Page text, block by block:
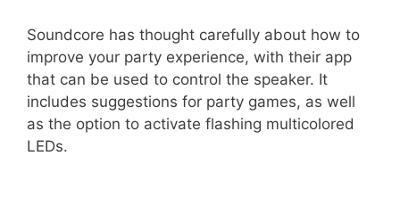
Soundcore has thought carefully about how to
improve your party experience, with their app
that can be used to control the speaker. It
includes suggestions for party games, as well
as the option to activate flashing multicolored
LEDs.